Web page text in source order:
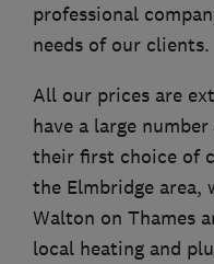
professional
needs of our clients.
All our prices are
have a large
their first choice of
the Elmbridge area,
Walton on Thames
local heating and